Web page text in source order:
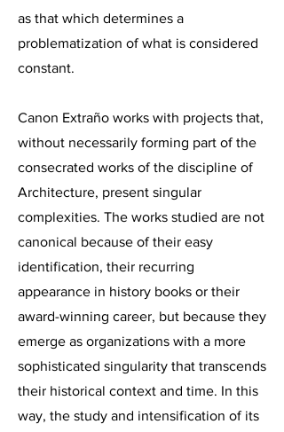
as that which determines a
problematization of what is considered
constant.
Canon Extraño works with projects that,
without necessarily forming part of the
consecrated works of the discipline of
Architecture, present singular
complexities. The works studied are not
canonical because of their easy
identification, their recurring
appearance in history books or their
award-winning career, but because they
emerge as organizations with a more
sophisticated singularity that transcends
their historical context and time. In this
way, the study and intensification of its